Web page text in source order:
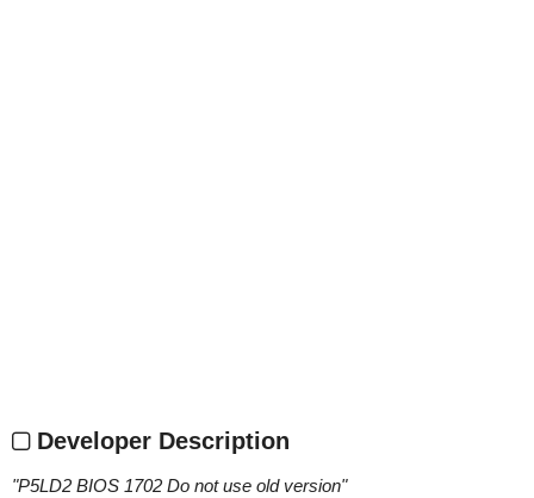
Developer Description
"P5LD2 BIOS 1702 Do not use old version"